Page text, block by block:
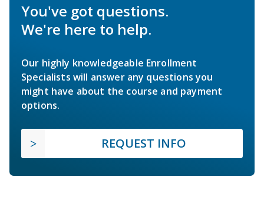
You've got questions.
We're here to help.
Our highly knowledgeable Enrollment
Specialists will answer any questions you
might have about the course and payment
options.
REQUEST INFO